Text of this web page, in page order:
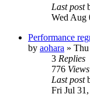
Last post
Wed Aug
Performance
by aohara » Thu
3 Replies
776 Views
Last post
Fri Jul